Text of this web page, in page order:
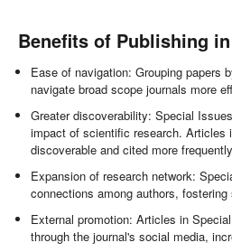
Benefits of Publishing
Ease of navigation: Grouping papers
navigate broad scope journals more
Greater discoverability: Special
impact of scientific research. Articles
discoverable and cited more
Expansion of research network:
connections among authors,
External promotion: Articles in
through the journal's social media,